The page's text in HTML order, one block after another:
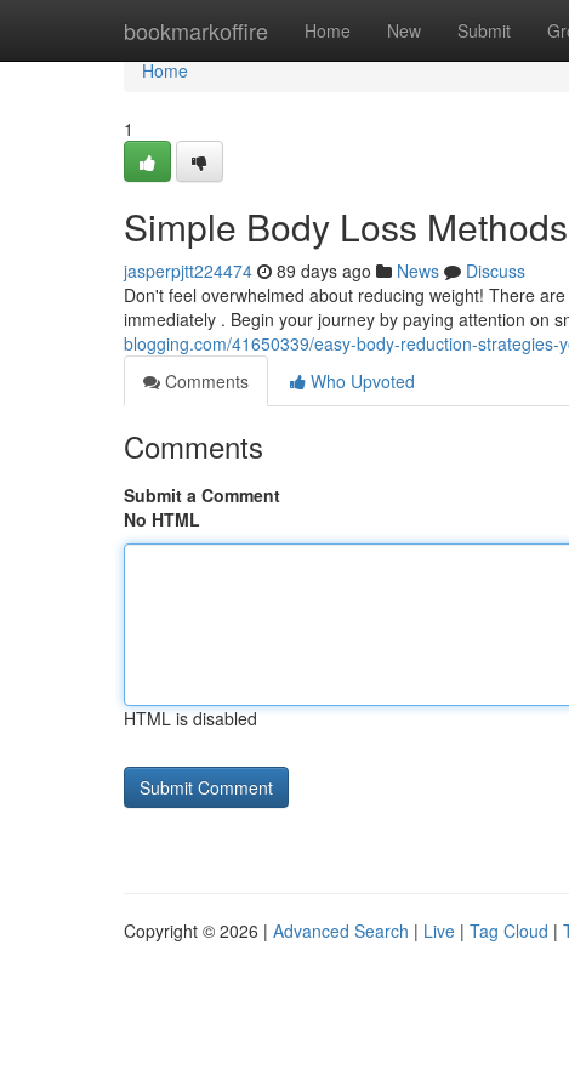
bookmarkoffire Home New Submit
Home
Home
1
Simple Body Loss
jasperpjtt224474 89 days ago News
Discuss
Don't feel overwhelmed about reducing weight! There
immediately . Begin your journey by paying attention on
blogging.com/41650339/easy-body-reduction-strategies-
Comments
Who Upvoted
Comments
Submit a Comment
No HTML
HTML is disabled
Copyright © 2026 | Advanced Search | Live | Tag Cloud |